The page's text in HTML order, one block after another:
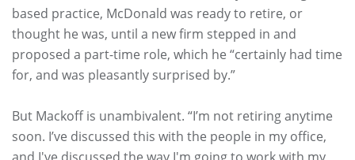
based practice, McDonald was ready to retire, or
thought he was, until a new firm stepped in and
proposed a part-time role, which he “certainly had time
for, and was pleasantly surprised by.”
But Mackoff is unambivalent. “I’m not retiring anytime
soon. I’ve discussed this with the people in my office,